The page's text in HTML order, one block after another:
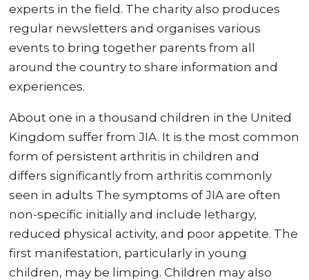
experts in the field. The charity also produces
regular newsletters and organises various
events to bring together parents from all
around the country to share information and
experiences.
About one in a thousand children in the United
Kingdom suffer from JIA. It is the most common
form of persistent arthritis in children and
differs significantly from arthritis commonly
seen in adults The symptoms of JIA are often
non-specific initially and include lethargy,
reduced physical activity, and poor appetite. The
first manifestation, particularly in young
children, may be limping. Children may also